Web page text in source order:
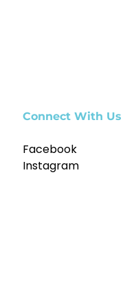
Connect With Us
Facebook
Instagram